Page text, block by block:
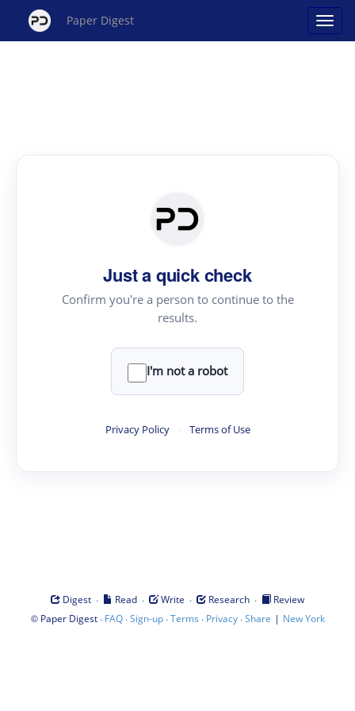
Paper Digest
Just a quick check
Confirm you're a person to continue to the
results.
I'm not a robot
Privacy Policy · Terms of Use
Digest · Read · Write · Research ·
Review
© Paper Digest· FAQ·Sign-up·Terms · Privacy·Share | New York